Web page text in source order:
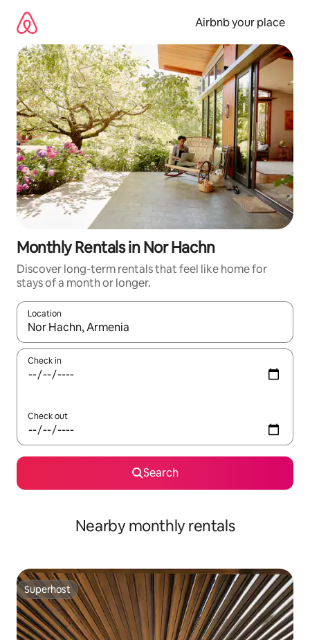
content
Airbnb your place
Monthly Rentals in Nor Hachn
Discover long-term rentals that feel like home for
stays of a month or longer.
Location
When results are available, navigate with up and down arrow
Check in
Check out
Search
Nearby monthly rentals
Superhost
Superhost